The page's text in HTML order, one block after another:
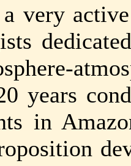
very
years
in